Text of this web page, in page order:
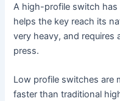
A high-profile switch has
helps the key reach its
very heavy, and requires
press.
Low profile switches are
faster than traditional